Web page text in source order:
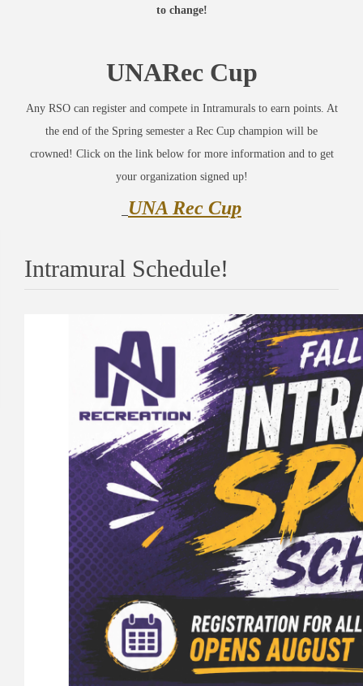
to change!
UNARec Cup
Any RSO can register and compete in Intramurals to earn points. At
the end of the Spring semester a Rec Cup champion will be
crowned! Click on the link below for more information and to get
your organization signed up!
UNA Rec Cup
Intramural Schedule!